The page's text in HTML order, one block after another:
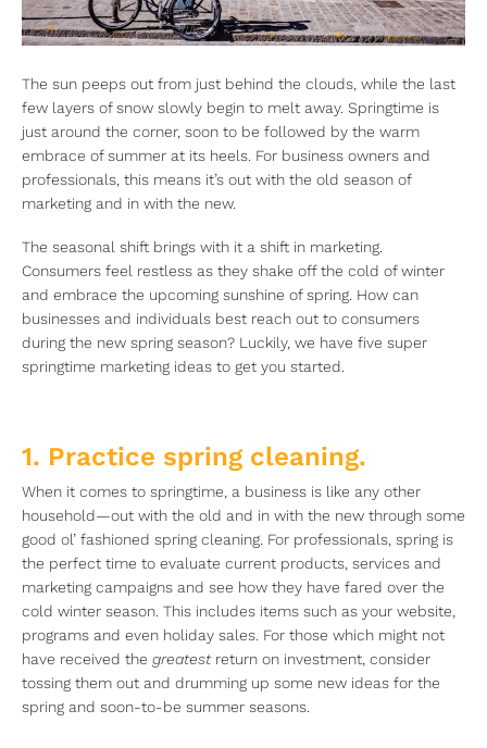
The sun peeps out from just behind the clouds, while the last
few layers of snow slowly begin to melt away. Springtime is
just around the corner, soon to be followed by the warm
embrace of summer at its heels. For business owners and
professionals, this means it’s out with the old season of
marketing and in with the new.
The seasonal shift brings with it a shift in marketing.
Consumers feel restless as they shake off the cold of winter
and embrace the upcoming sunshine of spring. How can
businesses and individuals best reach out to consumers
during the new spring season? Luckily, we have five super
springtime marketing ideas to get you started.
1. Practice spring cleaning.
When it comes to springtime, a business is like any other
household—out with the old and in with the new through some
good ol’ fashioned spring cleaning. For professionals, spring is
the perfect time to evaluate current products, services and
marketing campaigns and see how they have fared over the
cold winter season. This includes items such as your website,
programs and even holiday sales. For those which might not
have received the greatest return on investment, consider
tossing them out and drumming up some new ideas for the
spring and soon-to-be summer seasons.